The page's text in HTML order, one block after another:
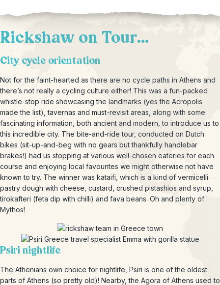
Rickshaw on Tour...
City cycle orientation
Not for the faint-hearted as there are no cycle paths in Athens and
there’s not really a cycling culture either! This was a fun-packed
whistle-stop ride showcasing the landmarks (yes the Acropolis
made the list), tavernas and must-revisit areas, along with some
fascinating information, both ancient and modern, to introduce us to
this incredible city. The bite-and-ride tour, conducted on Dutch
bikes (sit-up-and-beg with no gears but thankfully handlebar
brakes!) had us stopping at various well-chosen eateries for each
course and enjoying local favourites we might otherwise not have
known to try. The winner was kataifi, which is a kind of vermicelli
pastry dough with cheese, custard, crushed pistashios and syrup,
tirokafteri (feta dip with chilli) and fava beans. Oh and plenty of
Mythos!
Psiri nightlife
The Athenians own choice for nightlife, Psiri is one of the oldest
parts of Athens (so pretty old)! Nearby, the Agora of Athens used to